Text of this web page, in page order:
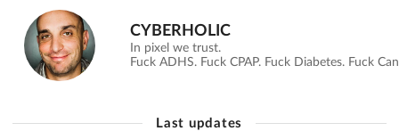
CYBERHOLIC
In pixel we trust.
Fuck ADHS. Fuck CPAP. Fuck Diabetes. Fuck
Last updates